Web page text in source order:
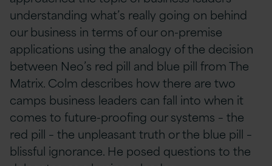
understanding what’s really going on behind
our business in terms of our on-premise
applications using the analogy of the decision
between Neo’s red pill and blue pill from The
Matrix. Colm describes how there are two
camps business leaders can fall into when it
comes to future-proofing our systems – the
red pill – the unpleasant truth or the blue pill –
blissful ignorance. He posed questions to the